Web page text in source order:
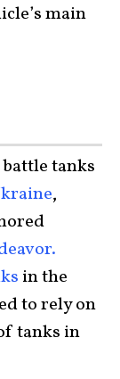
main
tanks
,
in the
to rely on
tanks in